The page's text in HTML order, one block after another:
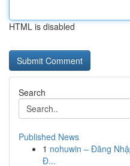
HTML is disabled
Search
Published News
1 nohuwin – Đăng
Đ...